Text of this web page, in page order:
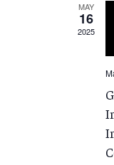
MAY
16
2025